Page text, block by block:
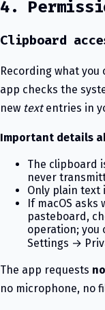
4.
Clipboard
Recording what you
app checks the
new textentries in
Important details
The clipboard
never
Only plain
If macOS
pasteboard,
operation; you
Settings →
The app requests
no microphone, no